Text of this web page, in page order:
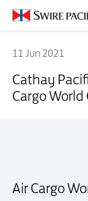
11 Jun 2021
Cathay
Cargo
Air Cargo